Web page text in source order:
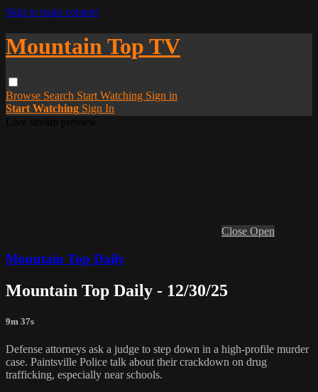
Skip to main content
Mountain Top TV
Browse Search Start Watching Sign in
Start Watching Sign In
Close Open
Mountain Top Daily
Mountain Top Daily - 12/30/25
9m 37s
Defense attorneys ask a judge to step down in a high-profile murder
case. Paintsville Police talk about their crackdown on drug
trafficking, especially near schools.